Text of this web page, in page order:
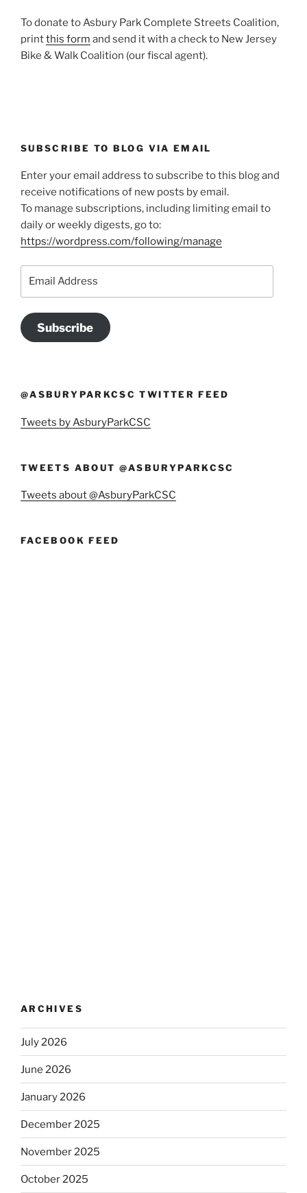
To donate to Asbury Park Complete Streets Coalition,
printthis form and send it with a check to New Jersey
Bike & Walk Coalition (our fiscal agent).
SUBSCRIBE TO BLOG VIA EMAIL
Enter your email address to subscribe to this blog and
receive notifications of new posts by email.
To manage subscriptions, including limiting email to
daily or weekly digests, go to:
https://wordpress.com/following/manage
Subscribe
@ASBURYPARKCSC TWITTER FEED
Tweets by AsburyParkCSC
TWEETS ABOUT @ASBURYPARKCSC
Tweets about @AsburyParkCSC
FACEBOOK FEED
ARCHIVES
July 2026
June 2026
January 2026
December 2025
November 2025
October 2025